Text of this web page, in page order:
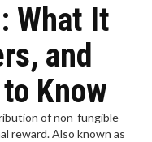
What It
and
Know
of non-fungible
reward. Also known as